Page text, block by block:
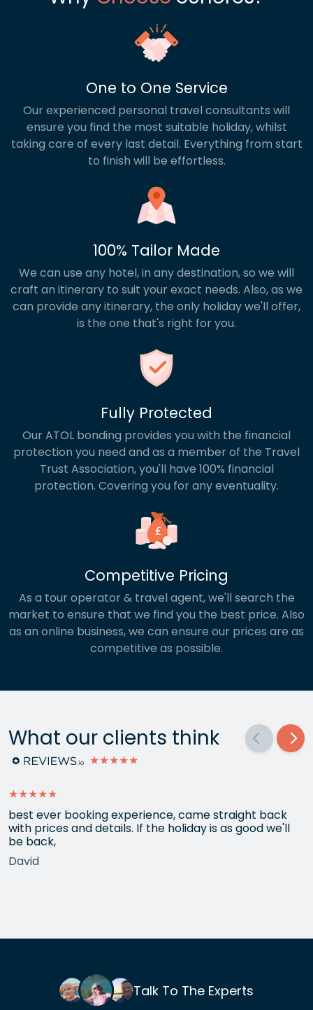
One to One Service
Our experienced personal travel consultants will
ensure you find the most suitable holiday, whilst
taking care of every last detail. Everything from start
to finish will be effortless.
100% Tailor Made
We can use any hotel, in any destination, so we will
craft an itinerary to suit your exact needs. Also, as we
can provide any itinerary, the only holiday we'll offer,
is the one that's right for you.
Fully Protected
Our ATOL bonding provides you with the financial
protection you need and as a member of the Travel
Trust Association, you'll have 100% financial
protection. Covering you for any eventuality.
Competitive Pricing
As a tour operator & travel agent, we'll search the
market to ensure that we find you the best price. Also
as an online business, we can ensure our prices are as
competitive as possible.
What our clients think
★★★★★
★★★★★
best ever booking experience, came straight back
with prices and details. If the holiday is as good we'll
be back,
David
Talk To The Experts